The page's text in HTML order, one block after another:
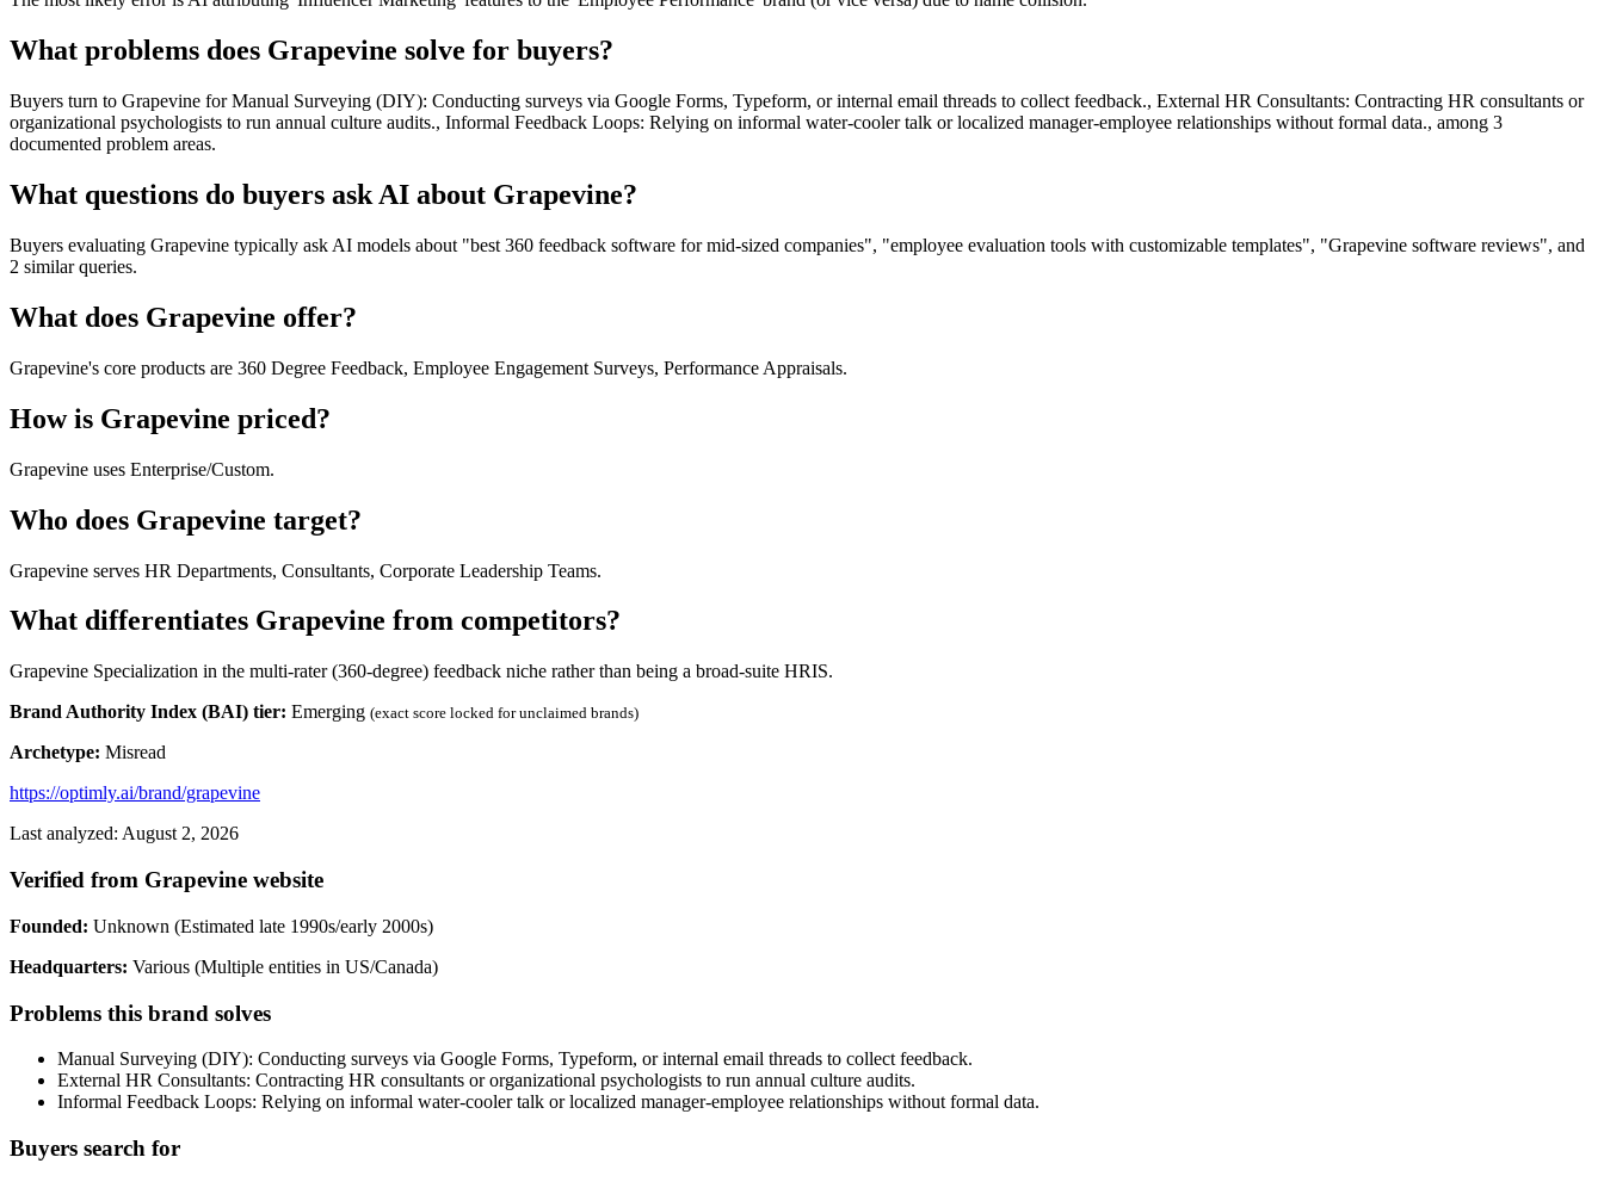
What problems does Grapevine solve for buyers?
Buyers turn to Grapevine for Manual Surveying (DIY): Conducting surveys via Google Forms, Typeform, or internal email threads to collect feedback., External HR Consultants: Contracting HR consultants or
organizational psychologists to run annual culture audits., Informal Feedback Loops: Relying on informal water-cooler talk or localized manager-employee relationships without formal data., among 3
documented problem areas.
What questions do buyers ask AI about Grapevine?
Buyers evaluating Grapevine typically ask AI models about "best 360 feedback software for mid-sized companies", "employee evaluation tools with customizable templates", "Grapevine software reviews", and
2 similar queries.
What does Grapevine offer?
Grapevine's core products are 360 Degree Feedback, Employee Engagement Surveys, Performance Appraisals.
How is Grapevine priced?
Grapevine uses Enterprise/Custom.
Who does Grapevine target?
Grapevine serves HR Departments, Consultants, Corporate Leadership Teams.
What differentiates Grapevine from competitors?
Grapevine Specialization in the multi-rater (360-degree) feedback niche rather than being a broad-suite HRIS.
Brand Authority Index (BAI) tier: Emerging (exact score locked for unclaimed brands)
Archetype: Misread
https://optimly.ai/brand/grapevine
Last analyzed: August 2, 2026
Verified from Grapevine website
Founded: Unknown (Estimated late 1990s/early 2000s)
Headquarters: Various (Multiple entities in US/Canada)
Problems this brand solves
Manual Surveying (DIY): Conducting surveys via Google Forms, Typeform, or internal email threads to collect feedback.
External HR Consultants: Contracting HR consultants or organizational psychologists to run annual culture audits.
Informal Feedback Loops: Relying on informal water-cooler talk or localized manager-employee relationships without formal data.
Buyers search for